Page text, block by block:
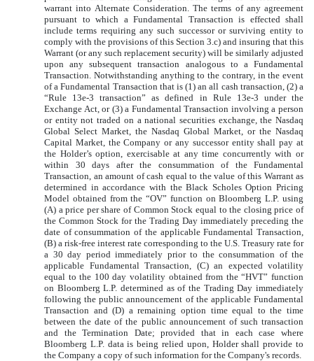
warrant into Alternate Consideration. The terms of any agreement
pursuant to which a Fundamental Transaction is effected shall
include terms requiring any such successor or surviving entity to
comply with the provisions of this Section 3.c) and insuring that this
Warrant (or any such replacement security) will be similarly adjusted
upon any subsequent transaction analogous to a Fundamental
Transaction. Notwithstanding anything to the contrary, in the event
of a Fundamental Transaction that is (1) an all cash transaction, (2) a
“Rule 13e-3 transaction” as defined in Rule 13e-3 under the
Exchange Act, or (3) a Fundamental Transaction involving a person
or entity not traded on a national securities exchange, the Nasdaq
Global Select Market, the Nasdaq Global Market, or the Nasdaq
Capital Market, the Company or any successor entity shall pay at
the Holder’s option, exercisable at any time concurrently with or
within 30 days after the consummation of the Fundamental
Transaction, an amount of cash equal to the value of this Warrant as
determined in accordance with the Black Scholes Option Pricing
Model obtained from the “OV” function on Bloomberg L.P. using
(A) a price per share of Common Stock equal to the closing price of
the Common Stock for the Trading Day immediately preceding the
date of consummation of the applicable Fundamental Transaction,
(B) a risk-free interest rate corresponding to the U.S. Treasury rate for
a 30 day period immediately prior to the consummation of the
applicable Fundamental Transaction, (C) an expected volatility
equal to the 100 day volatility obtained from the “HVT” function
on Bloomberg L.P. determined as of the Trading Day immediately
following the public announcement of the applicable Fundamental
Transaction and (D) a remaining option time equal to the time
between the date of the public announcement of such transaction
and the Termination Date; provided that in each case where
Bloomberg L.P. data is being relied upon, Holder shall provide to
the Company a copy of such information for the Company's records.